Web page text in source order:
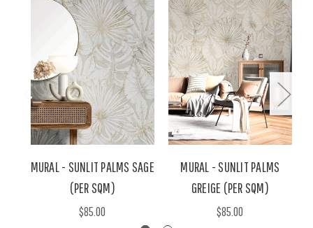
MURAL - SUNLIT PALMS SAGE
(PER SQM)
$85.00
MURAL - SUNLIT PALMS
GREIGE (PER SQM)
$85.00